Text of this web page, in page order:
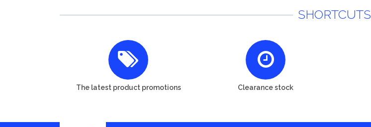
SHORTCUTS
The latest product promotions Clearance stock